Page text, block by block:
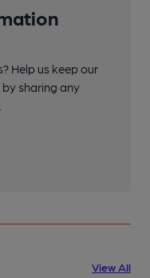
Help us keep our
sharing any
View All